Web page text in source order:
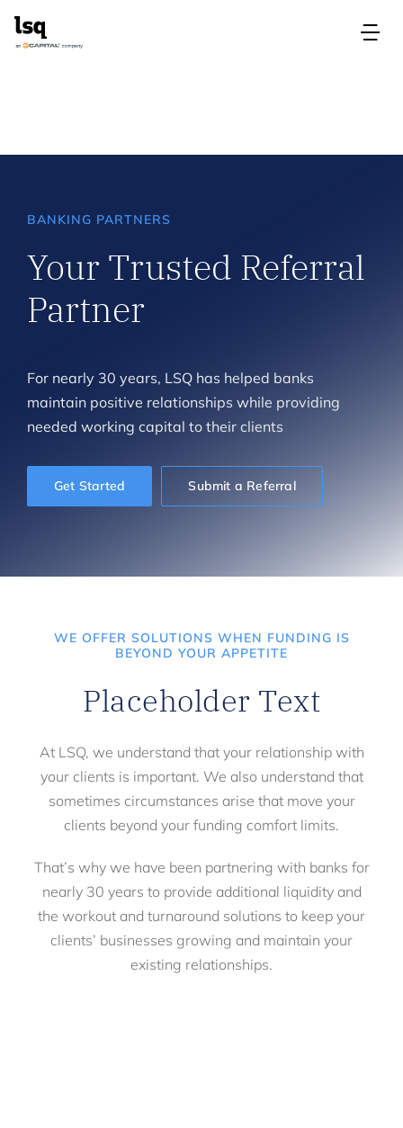
Use Cases
Resources
About
Login
BANKING PARTNERS
Your Trusted Referral
Partner
For nearly 30 years, LSQ has helped banks
maintain positive relationships while providing
needed working capital to their clients
Get Started Submit a Referral
WE OFFER SOLUTIONS WHEN FUNDING IS
BEYOND YOUR APPETITE
Placeholder Text
At LSQ, we understand that your relationship with
your clients is important. We also understand that
sometimes circumstances arise that move your
clients beyond your funding comfort limits.
That’s why we have been partnering with banks for
nearly 30 years to provide additional liquidity and
the workout and turnaround solutions to keep your
clients’ businesses growing and maintain your
existing relationships.